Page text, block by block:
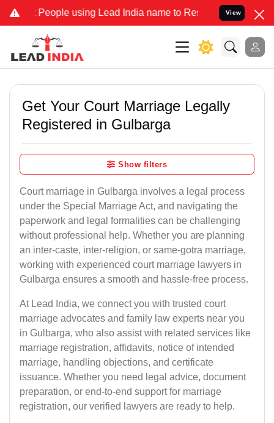
using Lead India name to Resolve your Legal cases
View
Get Your Court Marriage Legally
Registered in Gulbarga
Show filters
Court marriage in Gulbarga involves a legal process
under the Special Marriage Act, and navigating the
paperwork and legal formalities can be challenging
without professional help. Whether you are planning
an inter-caste, inter-religion, or same-gotra marriage,
working with experienced court marriage lawyers in
Gulbarga ensures a smooth and hassle-free process.
At Lead India, we connect you with trusted court
marriage advocates and family law experts near you
in Gulbarga, who also assist with related services like
marriage registration, affidavits, notice of intended
marriage, handling objections, and certificate
issuance. Whether you need legal advice, document
preparation, or end-to-end support for marriage
registration, our verified lawyers are ready to help.